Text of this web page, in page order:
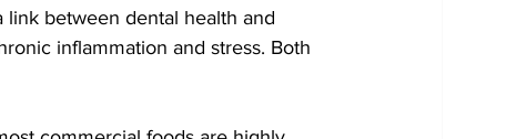
link between dental health and
inflammation and stress. Both